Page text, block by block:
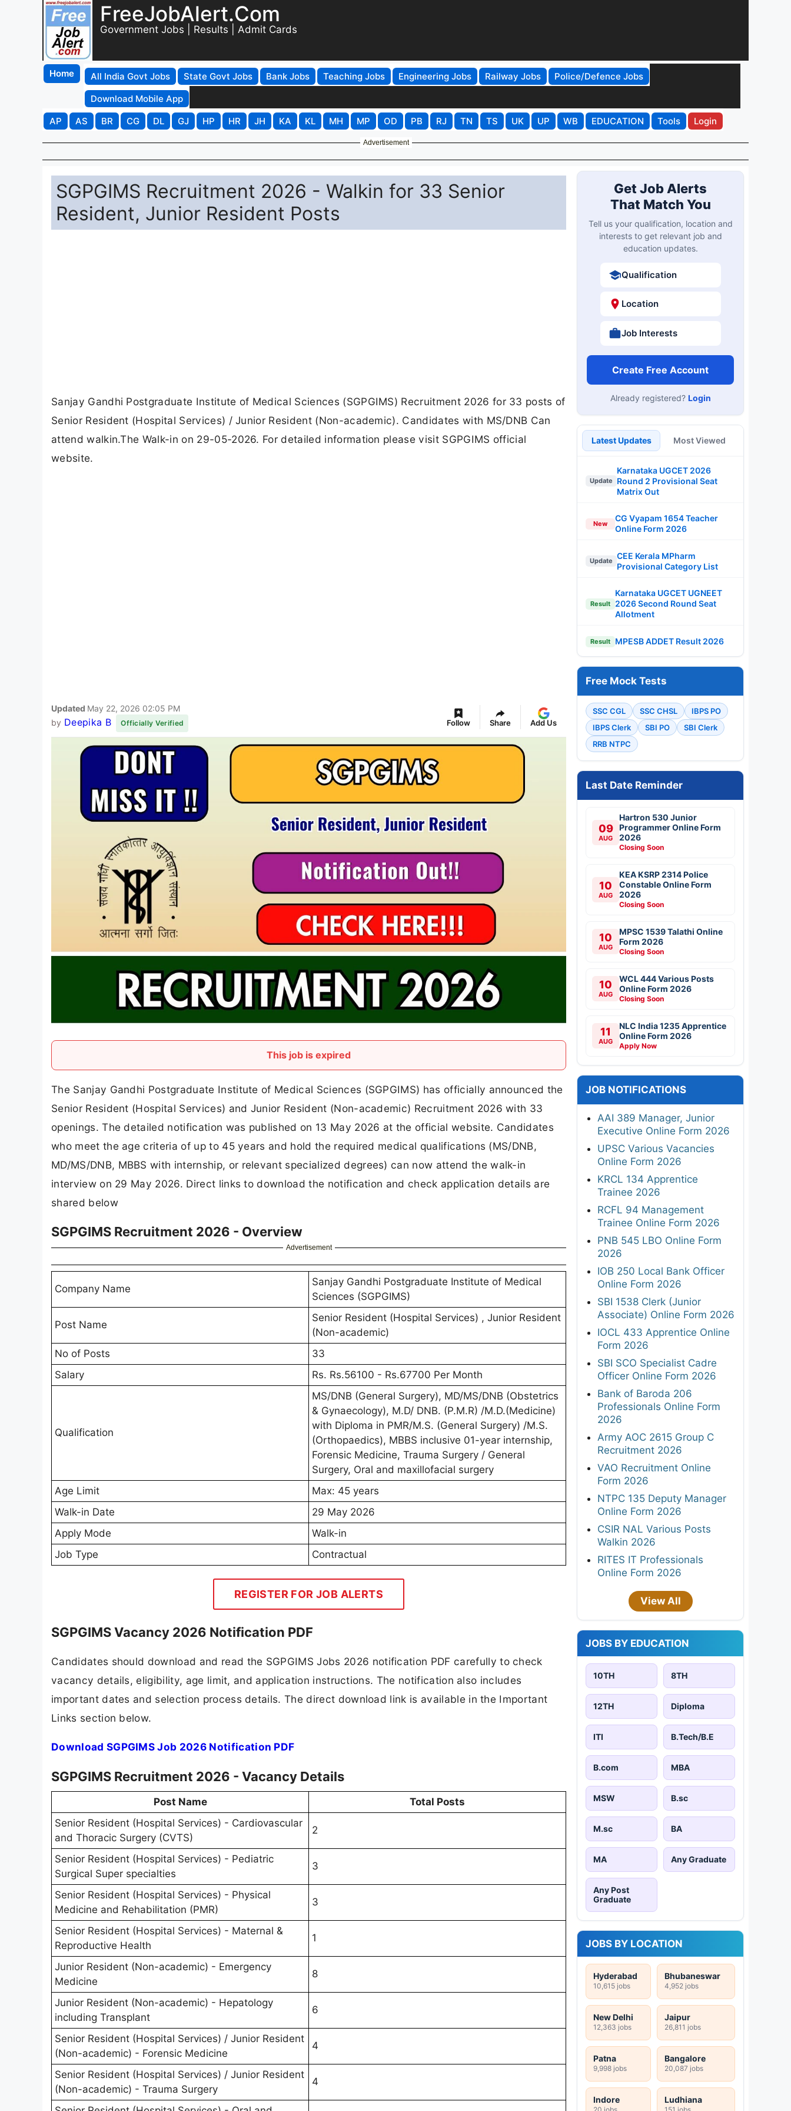
FreeJobAlert.Com
Government Jobs | Results | Admit Cards
Home All India Govt Jobs State Govt Jobs Bank Jobs Teaching Jobs Engineering Jobs Railway Jobs
Police/Defence Jobs
Download Mobile App
AP
AS BR CG DL GJ HP HR JH KA KL MH MP OD PB RJ TN TS UK UP WB EDUCATION Tools Login
Advertisement
SGPGIMS Recruitment 2026 - Walkin for 33 Senior
Resident, Junior Resident Posts
Sanjay Gandhi Postgraduate Institute of Medical Sciences (SGPGIMS) Recruitment 2026 for 33 posts of
Senior Resident (Hospital Services) / Junior Resident (Non-academic). Candidates with MS/DNB Can
attend walkin.The Walk-in on 29-05-2026. For detailed information please visit SGPGIMS official
website.
Updated May 22, 2026 02:05 PM
by Deepika B Officially Verified Follow Share Add Us
This job is expired
The Sanjay Gandhi Postgraduate Institute of Medical Sciences (SGPGIMS) has officially announced the
Senior Resident (Hospital Services) and Junior Resident (Non-academic) Recruitment 2026 with 33
openings. The detailed notification was published on 13 May 2026 at the official website. Candidates
who meet the age criteria of up to 45 years and hold the required medical qualifications (MS/DNB,
MD/MS/DNB, MBBS with internship, or relevant specialized degrees) can now attend the walk-in
interview on 29 May 2026. Direct links to download the notification and check application details are
shared below
SGPGIMS Recruitment 2026 - Overview
Advertisement
Company Name
Sanjay Gandhi Postgraduate Institute of Medical
Sciences (SGPGIMS)
Post Name
Senior Resident (Hospital Services) , Junior Resident
(Non-academic)
No of Posts
33
Salary
Rs. Rs.56100 - Rs.67700 Per Month
Qualification
MS/DNB (General Surgery), MD/MS/DNB (Obstetrics
& Gynaecology), M.D/ DNB. (P.M.R) /M.D.(Medicine)
with Diploma in PMR/M.S. (General Surgery) /M.S.
(Orthopaedics), MBBS inclusive 01-year internship,
Forensic Medicine, Trauma Surgery / General
Surgery, Oral and maxillofacial surgery
Age Limit
Max: 45 years
Walk-in Date
29 May 2026
Apply Mode
Walk-in
Job Type
Contractual
REGISTER FOR JOB ALERTS
SGPGIMS Vacancy 2026 Notification PDF
Candidates should download and read the SGPGIMS Jobs 2026 notification PDF carefully to check
vacancy details, eligibility, age limit, and application instructions. The notification also includes
important dates and selection process details. The direct download link is available in the Important
Links section below.
Download SGPGIMS Job 2026 Notification PDF
SGPGIMS Recruitment 2026 - Vacancy Details
Post Name
Total Posts
Senior Resident (Hospital Services) - Cardiovascular
and Thoracic Surgery (CVTS)
2
Senior Resident (Hospital Services) - Pediatric
Surgical Super specialties
3
Senior Resident (Hospital Services) - Physical
Medicine and Rehabilitation (PMR)
3
Senior Resident (Hospital Services) - Maternal &
Reproductive Health
1
Junior Resident (Non-academic) - Emergency
Medicine
8
Junior Resident (Non-academic) - Hepatology
including Transplant
6
Senior Resident (Hospital Services) / Junior Resident
(Non-academic) - Forensic Medicine
4
Senior Resident (Hospital Services) / Junior Resident
(Non-academic) - Trauma Surgery
4
Get Job Alerts
That Match You
Tell us your qualification, location and
interests to get relevant job and
education updates.
Qualification
Location
Job Interests
Create Free Account
Already registered? Login
Latest Updates Most Viewed
Update
Karnataka UGCET 2026
Round 2 Provisional Seat
Matrix Out
New
CG Vyapam 1654 Teacher
Online Form 2026
Update
CEE Kerala MPharm
Provisional Category List
Result
Karnataka UGCET UGNEET
2026 Second Round Seat
Allotment
Result MPESB ADDET Result 2026
Free Mock Tests
SSC CGL SSC CHSL
IBPS PO
IBPS Clerk
SBI PO
SBI Clerk
RRB NTPC
Last Date Reminder
09
AUG
Hartron 530 Junior
Programmer Online Form
2026
Closing Soon
10
AUG
KEA KSRP 2314 Police
Constable Online Form
2026
Closing Soon
10
AUG
MPSC 1539 Talathi Online
Form 2026
Closing Soon
10
AUG
WCL 444 Various Posts
Online Form 2026
Closing Soon
11
AUG
NLC India 1235 Apprentice
Online Form 2026
Apply Now
JOB NOTIFICATIONS
AAI 389 Manager, Junior
Executive Online Form 2026
UPSC Various Vacancies
Online Form 2026
KRCL 134 Apprentice
Trainee 2026
RCFL 94 Management
Trainee Online Form 2026
PNB 545 LBO Online Form
2026
IOB 250 Local Bank Officer
Online Form 2026
SBI 1538 Clerk (Junior
Associate) Online Form 2026
IOCL 433 Apprentice Online
Form 2026
SBI SCO Specialist Cadre
Officer Online Form 2026
Bank of Baroda 206
Professionals Online Form
2026
Army AOC 2615 Group C
Recruitment 2026
VAO Recruitment Online
Form 2026
NTPC 135 Deputy Manager
Online Form 2026
CSIR NAL Various Posts
Walkin 2026
RITES IT Professionals
Online Form 2026
View All
JOBS BY EDUCATION
10TH 8TH
12TH Diploma
ITI B.Tech/B.E
B.com MBA
MSW B.sc
M.sc BA
MA Any Graduate
Any Post
Graduate
JOBS BY LOCATION
Hyderabad
10,615 jobs
Bhubaneswar
4,952 jobs
New Delhi
12,363 jobs
Jaipur
26,811 jobs
Patna
9,998 jobs
Bangalore
20,087 jobs
Indore
20 jobs
Ludhiana
151 jobs